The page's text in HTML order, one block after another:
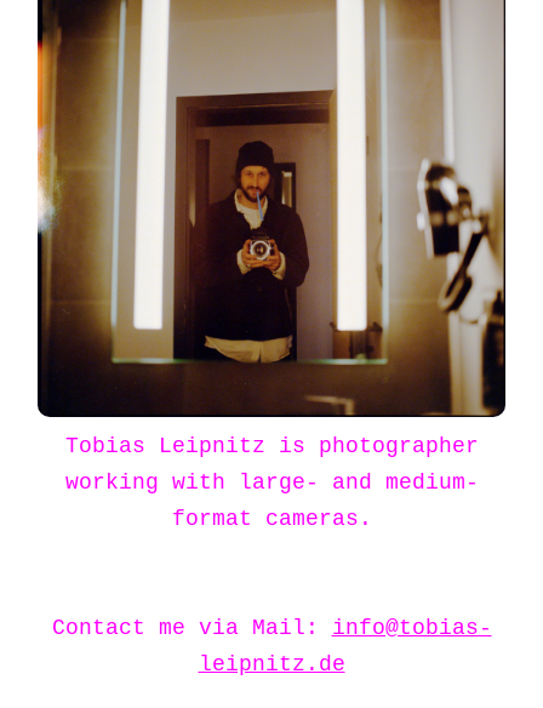
Tobias Leipnitz is photographer
working with large- and medium-
format cameras.
Contact me via Mail: info@tobias-
leipnitz.de